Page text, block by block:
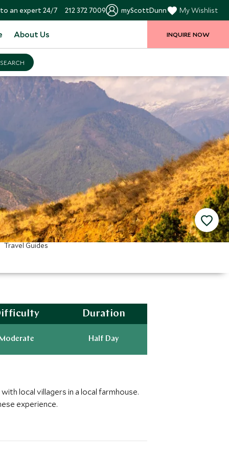
an expert 24/7 212 372 7009 myScottDunn My Wishlist
About Us INQUIRE NOW
Travel Guides
Duration
Half Day
local villagers in a local farmhouse.
experience.